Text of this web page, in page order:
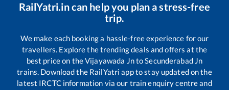
RailYatri.in can help you plan a stress-free
trip.
We make each booking a hassle-free experience for our
travellers. Explore the trending deals and offers at the
best price on theVijayawada JntoSecunderabad Jn
trains. Download the RailYatri app to stay updated on the
latest IRCTC information via our train enquiry centre and